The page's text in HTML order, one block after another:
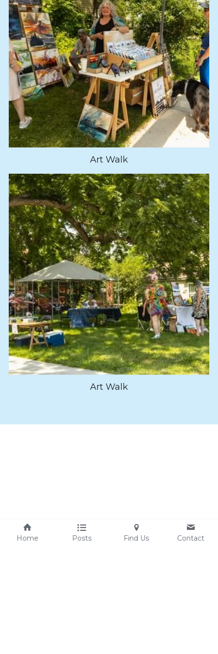
Art Walk
Art Walk
Home Posts Find Us Contact